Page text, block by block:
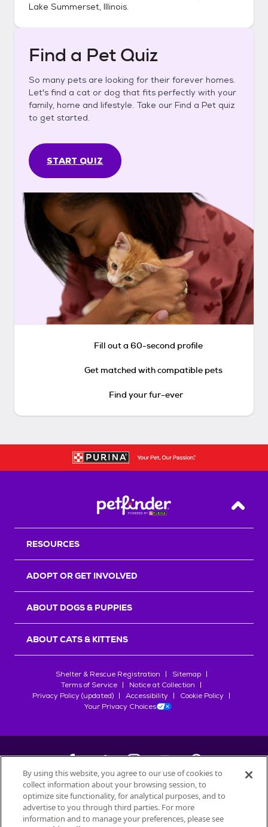
Lake Summerset, Illinois.
Find a Pet Quiz
So many pets are looking for their forever homes.
Let's find a cat or dog that fits perfectly with your
family, home and lifestyle. Take our Find a Pet quiz
to get started.
START QUIZ
Fill out a 60-second profile
Get matched with compatible pets
Find your fur-ever
Back
RESOURCES
ADOPT OR GET INVOLVED
ABOUT DOGS & PUPPIES
ABOUT CATS & KITTENS
Shelter & Rescue Registration
Sitemap
Terms of Service
Notice at Collection
Privacy Policy (updated)
Accessibility
Cookie Policy
Your Privacy Choices
©2026Petfinder.com
All trademarks are owned bySociété des Produits Nestlé
used with permission.
By using this website, you agree to our use of cookies to
collect information about your browsing session, to
optimize site functionality, for analytical purposes, and to
advertise to you through third parties. For more
information and to manage your preferences, please see